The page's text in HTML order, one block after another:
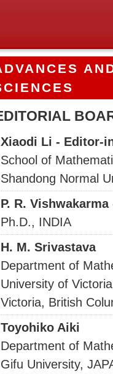
Xiaodi Li - Editor-
School of
Shandong Normal
P. R.
Ph.D., INDIA
H. M. Srivastava
Department of
University of Victoria
Victoria, British
Toyohiko Aiki
Department of
Gifu University,